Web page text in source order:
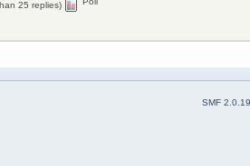
25 replies)
SMF 2.0.19